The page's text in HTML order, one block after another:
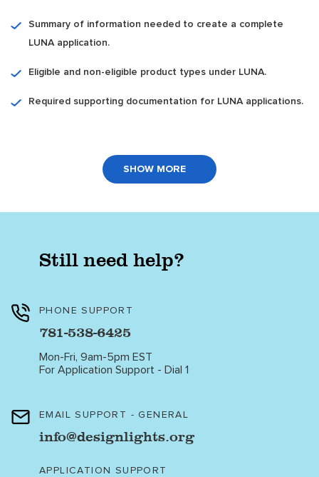
Summary of information needed to create a complete
LUNA application.
Eligible and non-eligible product types under LUNA.
Required supporting documentation for LUNA applications.
SHOW MORE
Still need help?
PHONE SUPPORT
781-538-6425
Mon-Fri, 9am-5pm EST
For Application Support - Dial 1
EMAIL SUPPORT - GENERAL
info@designlights.org
APPLICATION SUPPORT